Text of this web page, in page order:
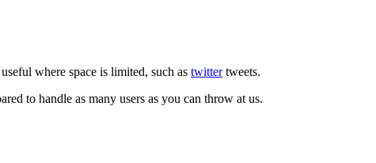
where space is limited, such as twittertweets.
to handle as many users as you can throw at us.